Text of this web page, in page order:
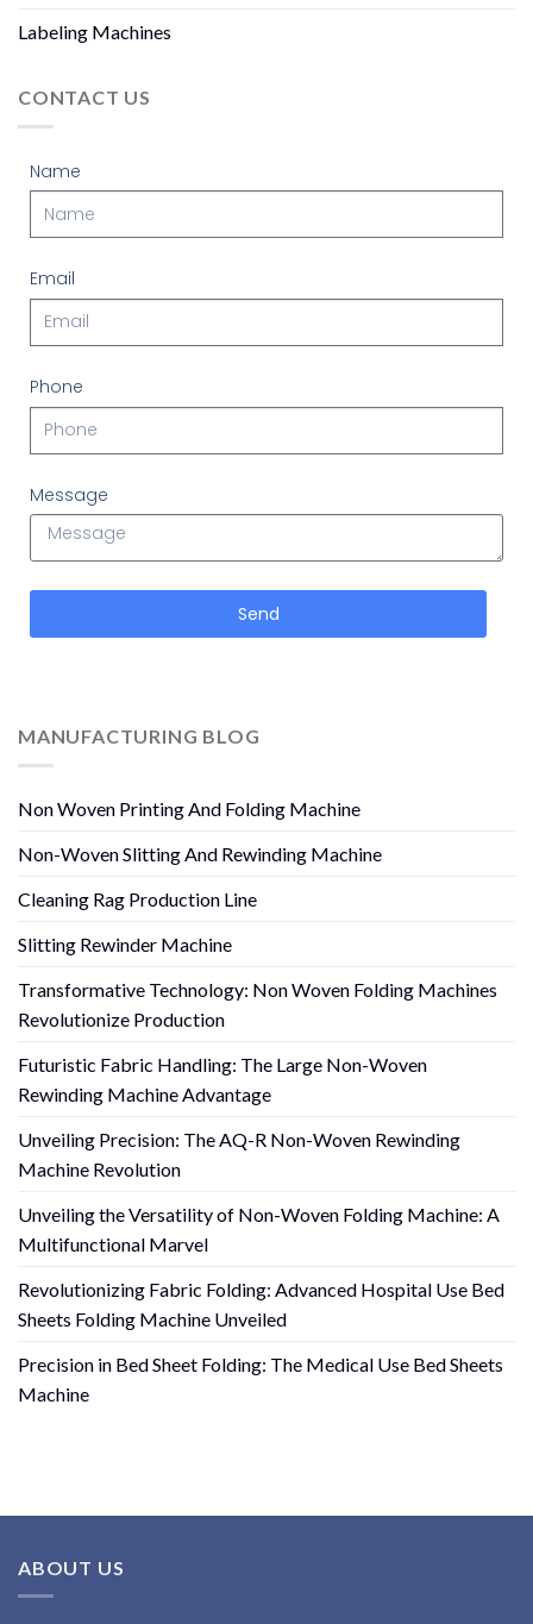
Labeling Machines
CONTACT US
Name
Email
Phone
Message
Send
MANUFACTURING BLOG
Non Woven Printing And Folding Machine
Non-Woven Slitting And Rewinding Machine
Cleaning Rag Production Line
Slitting Rewinder Machine
Transformative Technology: Non Woven Folding Machines
Revolutionize Production
Futuristic Fabric Handling: The Large Non-Woven
Rewinding Machine Advantage
Unveiling Precision: The AQ-R Non-Woven Rewinding
Machine Revolution
Unveiling the Versatility of Non-Woven Folding Machine: A
Multifunctional Marvel
Revolutionizing Fabric Folding: Advanced Hospital Use Bed
Sheets Folding Machine Unveiled
Precision in Bed Sheet Folding: The Medical Use Bed Sheets
Machine
ABOUT US